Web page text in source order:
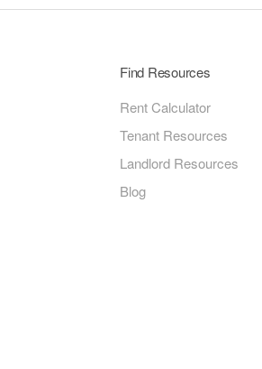
Find Resources
Rent Calculator
Tenant Resources
Landlord Resources
Blog